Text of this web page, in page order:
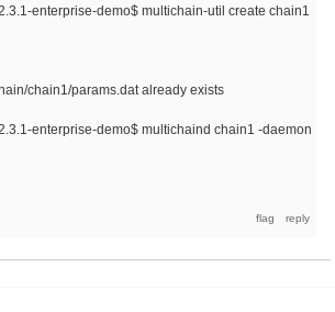
enterprise-demo$ multichain-util create chain1
chain1/params.dat already exists
enterprise-demo$ multichaind chain1 -daemon